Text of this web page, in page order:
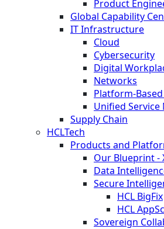
Product
Global Capability
IT Infrastructure
Cloud
Cybersecurity
Digital
Networks
Platform-
Unified Service
Supply Chain
HCLTech
Products and
Our Blueprint -
Data
Secure
HCL BigFix
HCL
Sovereign